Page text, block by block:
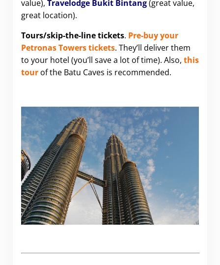
value), Travelodge Bukit Bintang(great value,
great location).
Tours/skip-the-line tickets. Pre-buy your
Petronas Towers tickets. They’ll deliver them
to your hotel (you’ll save a lot of time). Also, this
tourof the Batu Caves is recommended.